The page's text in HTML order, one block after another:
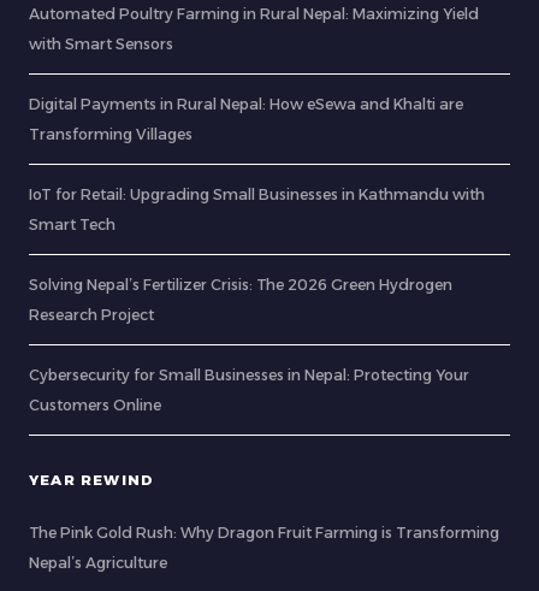
Automated Poultry Farming in Rural Nepal: Maximizing Yield
with Smart Sensors
Digital Payments in Rural Nepal: How eSewa and Khalti are
Transforming Villages
IoT for Retail: Upgrading Small Businesses in Kathmandu with
Smart Tech
Solving Nepal’s Fertilizer Crisis: The 2026 Green Hydrogen
Research Project
Cybersecurity for Small Businesses in Nepal: Protecting Your
Customers Online
YEAR REWIND
The Pink Gold Rush: Why Dragon Fruit Farming is Transforming
Nepal’s Agriculture